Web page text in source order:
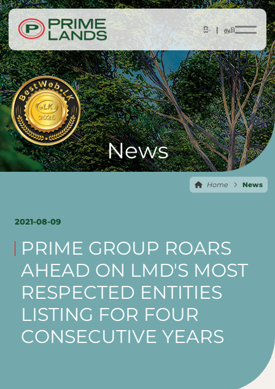
සිං |தமி
News
Home News
2021-08-09
PRIME GROUP ROARS
AHEAD ON LMD'S MOST
RESPECTED ENTITIES
LISTING FOR FOUR
CONSECUTIVE YEARS